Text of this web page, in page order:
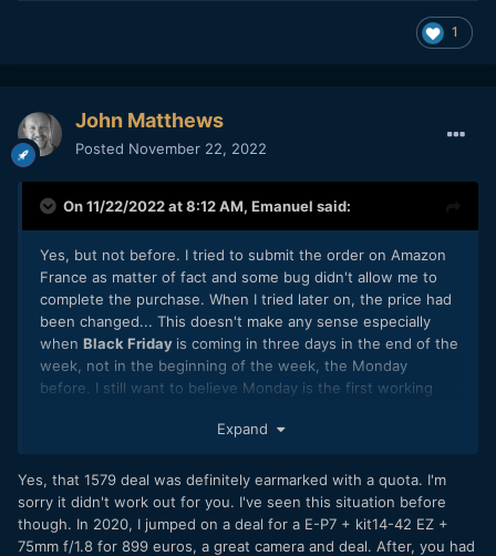
1
John Matthews
Posted November 22, 2022
On 11/22/2022 at 8:12 AM, Emanuel said:
Yes, but not before. I tried to submit the order on Amazon
France as matter of fact and some bug didn't allow me to
complete the purchase. When I tried later on, the price had
been changed... This doesn't make any sense especially
when Black Friday is coming in three days in the end of the
week, not in the beginning of the week, the Monday
before. I still want to believe Monday is the first working
even let me comply the payment before a new price (extra
(now they say they only have 15 units in stock on Amazon
France page), this is purely misleading to the customers, go
figure loyal ones as myself for 36 years now!
Expand
Yes, that 1579 deal was definitely earmarked with a quota. I'm
sorry it didn't work out for you. I've seen this situation before
though. In 2020, I jumped on a deal for a E-P7 + kit14-42 EZ +
75mm f/1.8 for 899 euros, a great camera and deal. After, you had